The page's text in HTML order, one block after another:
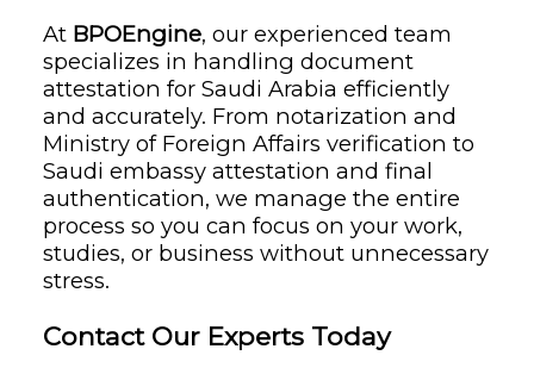
At BPOEngine, our experienced team
specializes in handling document
attestation for Saudi Arabia efficiently
and accurately. From notarization and
Ministry of Foreign Affairs verification to
Saudi embassy attestation and final
authentication, we manage the entire
process so you can focus on your work,
studies, or business without unnecessary
stress.
Contact Our Experts Today